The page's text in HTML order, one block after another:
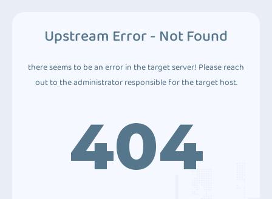
Upstream Error - Not Found
there seems to be an error in the target server! Please reach
out to the administrator responsible for the target host.
404